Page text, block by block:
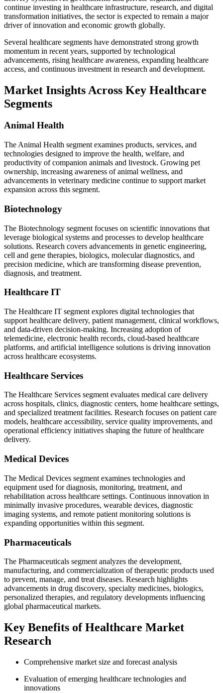
continue investing in healthcare infrastructure, research, and digital
transformation initiatives, the sector is expected to remain a major
driver of innovation and economic growth globally.
Several healthcare segments have demonstrated strong growth
momentum in recent years, supported by technological
advancements, rising healthcare awareness, expanding healthcare
access, and continuous investment in research and development.
Market Insights Across Key Healthcare
Segments
Animal Health
The Animal Health segment examines products, services, and
technologies designed to improve the health, welfare, and
productivity of companion animals and livestock. Growing pet
ownership, increasing awareness of animal wellness, and
advancements in veterinary medicine continue to support market
expansion across this segment.
Biotechnology
The Biotechnology segment focuses on scientific innovations that
leverage biological systems and processes to develop healthcare
solutions. Research covers advancements in genetic engineering,
cell and gene therapies, biologics, molecular diagnostics, and
precision medicine, which are transforming disease prevention,
diagnosis, and treatment.
Healthcare IT
The Healthcare IT segment explores digital technologies that
support healthcare delivery, patient management, clinical workflows,
and data-driven decision-making. Increasing adoption of
telemedicine, electronic health records, cloud-based healthcare
platforms, and artificial intelligence solutions is driving innovation
across healthcare ecosystems.
Healthcare Services
The Healthcare Services segment evaluates medical care delivery
across hospitals, clinics, diagnostic centers, home healthcare settings,
and specialized treatment facilities. Research focuses on patient care
models, healthcare accessibility, service quality improvements, and
operational efficiency initiatives shaping the future of healthcare
delivery.
Medical Devices
The Medical Devices segment examines technologies and
equipment used for diagnosis, monitoring, treatment, and
rehabilitation across healthcare settings. Continuous innovation in
minimally invasive procedures, wearable devices, diagnostic
imaging systems, and remote patient monitoring solutions is
expanding opportunities within this segment.
Pharmaceuticals
The Pharmaceuticals segment analyzes the development,
manufacturing, and commercialization of therapeutic products used
to prevent, manage, and treat diseases. Research highlights
advancements in drug discovery, specialty medicines, biologics,
personalized therapies, and regulatory developments influencing
global pharmaceutical markets.
Key Benefits of Healthcare Market
Research
Comprehensive market size and forecast analysis
Evaluation of emerging healthcare technologies and
innovations